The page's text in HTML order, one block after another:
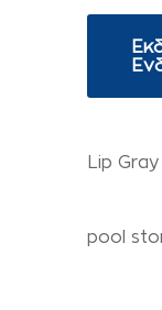
Lip
pool